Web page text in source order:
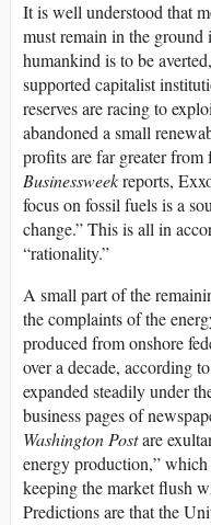
It is well understood that
must remain in the
humankind is to be
supported capitalist
reserves are racing to
abandoned a small
profits are far greater from
Businessweekreports,
focus on fossil fuels is a
change.” This is all in
“rationality.”
A small part of the
the complaints of the
produced from onshore
over a decade, according
expanded steadily under
business pages of
Washington Postare
energy production,”
keeping the market flush
Predictions are that the